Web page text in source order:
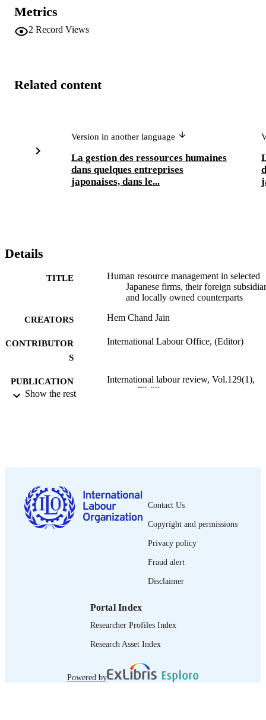
Metrics
2 Record Views
Related content
Version in another language
La gestion des ressources humaines
dans quelques entreprises
japonaises, dans le...
Details
TITLE
Human resource management in selected
Japanese firms, their foreign
and locally owned counterparts
CREATORS Hem Chand Jain
CONTRIBUTOR
S
International Labour Office, (Editor)
PUBLICATION
DETAILS
International labour review, Vol.129(1),
pp.73-89
LANGUAGE English
ASSET TYPE journal article
995274767202676
Show the rest
Contact Us
Copyright and permissions
Privacy policy
Fraud alert
Disclaimer
Portal Index
Researcher Profiles Index
Research Asset Index
Powered by